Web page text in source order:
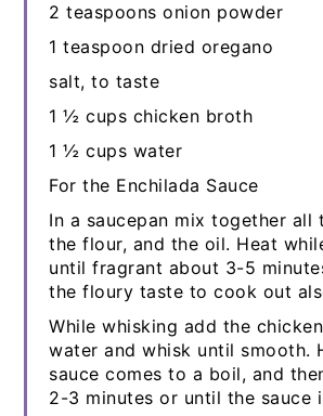
2 teaspoons onion powder
1 teaspoon dried oregano
salt, to taste
1 ½ cups chicken broth
1 ½ cups water
For the Enchilada Sauce
In a saucepan mix together all
the flour, and the oil. Heat
until fragrant about 3-5
the floury taste to cook out
While whisking add the
water and whisk until smooth.
sauce comes to a boil, and
2-3 minutes or until the sauce